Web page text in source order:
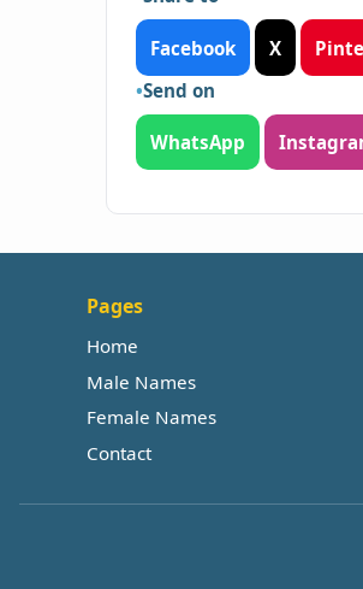
Facebook X
Send on
WhatsApp
Pages
Home
Male Names
Female Names
Contact